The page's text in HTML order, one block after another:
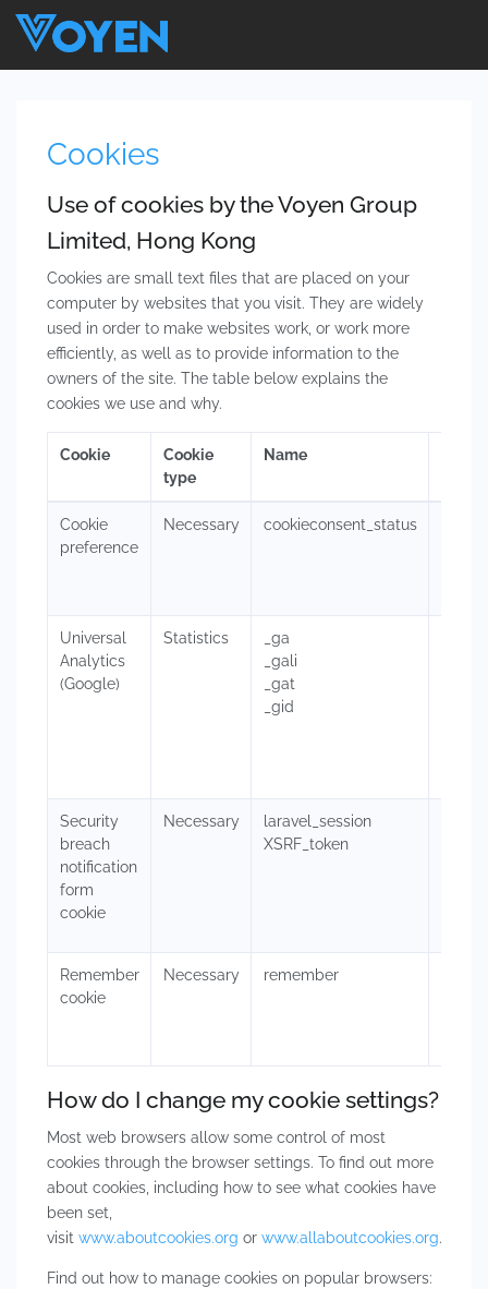
Cookies
Use of cookies by the Voyen Group
Limited, Hong Kong
Cookies are small text files that are placed on your
computer by websites that you visit. They are widely
used in order to make websites work, or work more
efficiently, as well as to provide information to the
owners of the site. The table below explains the
cookies we use and why.
Cookie
Cookie
type
Name
Cookie
preference
Necessary cookieconsent_status
Universal
Analytics
(Google)
Statistics
_ga
_gali
_gat
_gid
Security
breach
notification
form
cookie
Necessary
laravel_session
XSRF_token
Remember
cookie
Necessary remember
How do I change my cookie settings?
Most web browsers allow some control of most
cookies through the browser settings. To find out more
about cookies, including how to see what cookies have
been set,
visit www.aboutcookies.org or www.allaboutcookies.org.
Find out how to manage cookies on popular browsers: